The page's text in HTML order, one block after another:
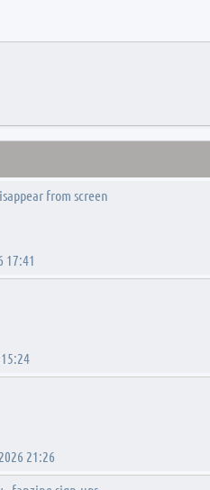
from screen
17:41
21:26